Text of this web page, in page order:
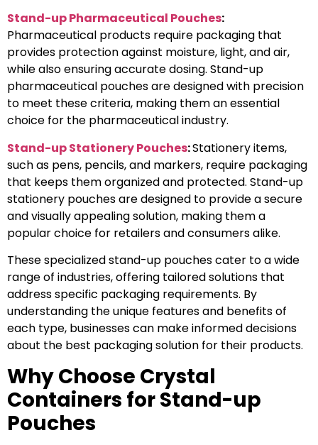
Stand-up Pharmaceutical Pouches:
Pharmaceutical products require packaging that
provides protection against moisture, light, and air,
while also ensuring accurate dosing. Stand-up
pharmaceutical pouches are designed with precision
to meet these criteria, making them an essential
choice for the pharmaceutical industry.
Stand-up Stationery Pouches:Stationery items,
such as pens, pencils, and markers, require packaging
that keeps them organized and protected. Stand-up
stationery pouches are designed to provide a secure
and visually appealing solution, making them a
popular choice for retailers and consumers alike.
These specialized stand-up pouches cater to a wide
range of industries, offering tailored solutions that
address specific packaging requirements. By
understanding the unique features and benefits of
each type, businesses can make informed decisions
about the best packaging solution for their products.
Why Choose Crystal
Containers for Stand-up
Pouches